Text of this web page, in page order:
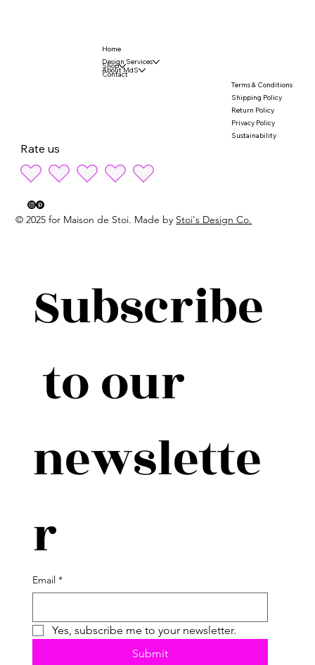
Home
Design Services
Shop
About MdS
Contact
Terms & Conditions
Shipping Policy
Return Policy
Privacy Policy
Sustainability
Rate us
Subscribe
to our
newslette
r
Email *
Yes, subscribe me to your newsletter.
Submit
© 2025 for Maison de Stoi. Made by Stoi's Design Co.